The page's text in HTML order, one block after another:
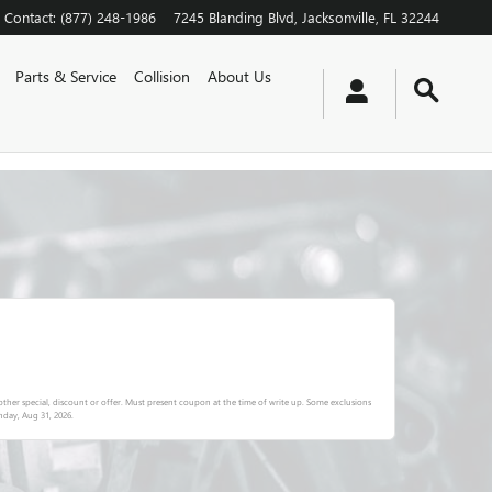
Contact: (877) 248-1986 7245 Blanding Blvd Jacksonville FL 32244
Parts & Service Collision
About Us
special, discount or offer. Must present coupon at the time of write up. Some exclusions
Aug 31, 2026